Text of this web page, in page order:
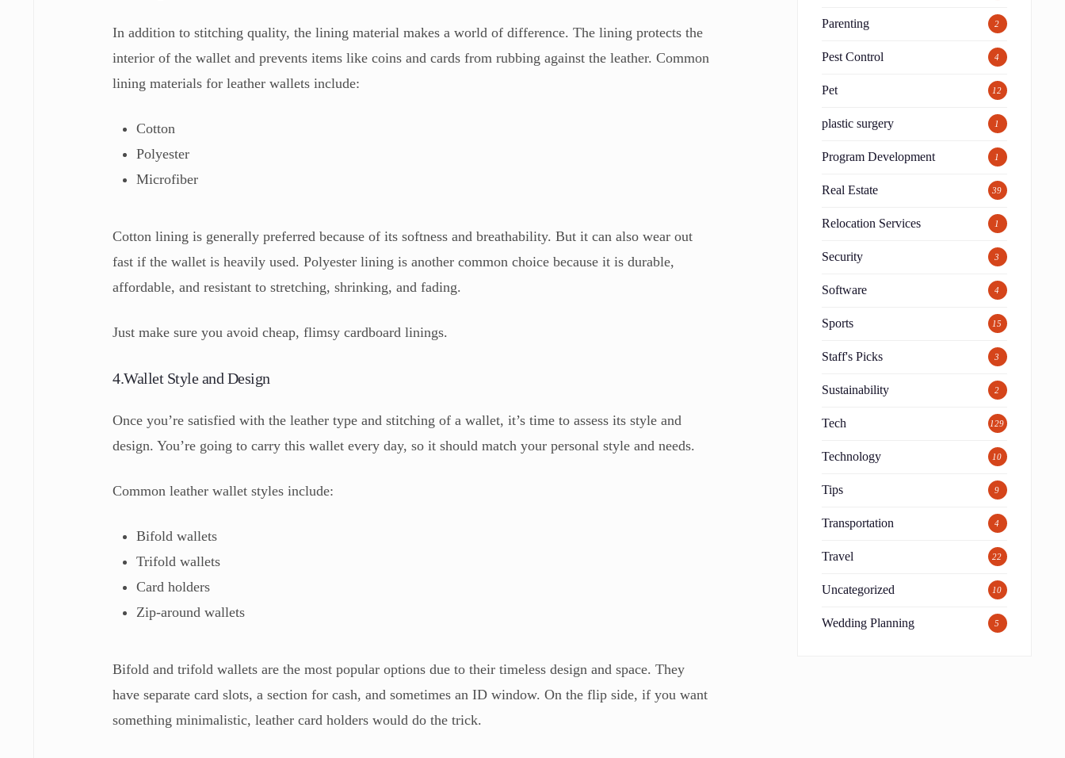
In addition to stitching quality, the lining material makes a world of difference. The lining protects the
interior of the wallet and prevents items like coins and cards from rubbing against the leather. Common
lining materials for leather wallets include:
Cotton
Polyester
Microfiber
Cotton lining is generally preferred because of its softness and breathability. But it can also wear out
fast if the wallet is heavily used. Polyester lining is another common choice because it is durable,
affordable, and resistant to stretching, shrinking, and fading.
Just make sure you avoid cheap, flimsy cardboard linings.
4.Wallet Style and Design
Once you’re satisfied with the leather type and stitching of a wallet, it’s time to assess its style and
design. You’re going to carry this wallet every day, so it should match your personal style and needs.
Common leather wallet styles include:
Bifold wallets
Trifold wallets
Card holders
Zip-around wallets
Bifold and trifold wallets are the most popular options due to their timeless design and space. They
have separate card slots, a section for cash, and sometimes an ID window. On the flip side, if you want
something minimalistic, leather card holders would do the trick.
Parenting 2
Pest Control 4
Pet 12
plastic surgery 1
Program Development 1
Real Estate 39
Relocation Services 1
Security 3
Software 4
Sports 15
Staff's Picks 3
Sustainability 2
Tech 129
Technology 10
Tips 9
Transportation 4
Travel 22
Uncategorized 10
Wedding Planning 5